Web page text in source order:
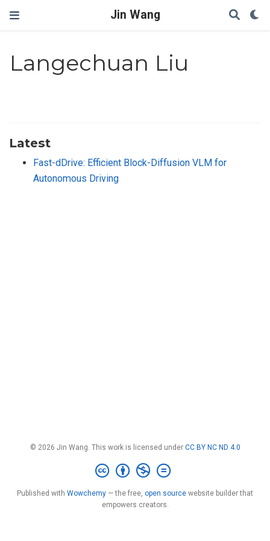
Jin Wang
Langechuan Liu
Latest
Fast-dDrive: Efficient Block-Diffusion VLM for
Autonomous Driving
© 2026 Jin Wang. This work is licensed under CC BY NC ND 4.0
Published with Wowchemy — the free, open source website builder that
empowers creators.